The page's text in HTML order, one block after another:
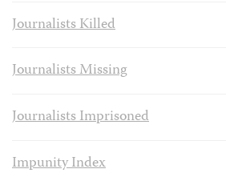
Journalists Killed
Journalists Missing
Journalists Imprisoned
Impunity Index